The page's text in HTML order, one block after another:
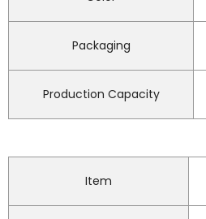
Packaging
Production Capacity
Item